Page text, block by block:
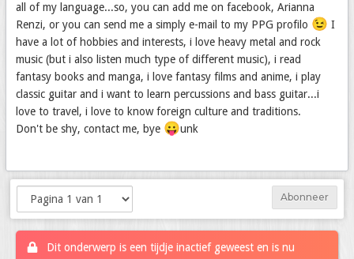
all of my language...so, you can add me on facebook, Arianna
Renzi, or you can send me a simply e-mail to my PPG profilo 😉 I
have a lot of hobbies and interests, i love heavy metal and rock
music (but i also listen much type of different music), i read
fantasy books and manga, i love fantasy films and anime, i play
classic guitar and i want to learn percussions and bass guitar...i
love to travel, i love to know foreign culture and traditions.
Don't be shy, contact me, bye 😛unk
Abonneer
Dit onderwerp is een tijdje inactief geweest en is nu